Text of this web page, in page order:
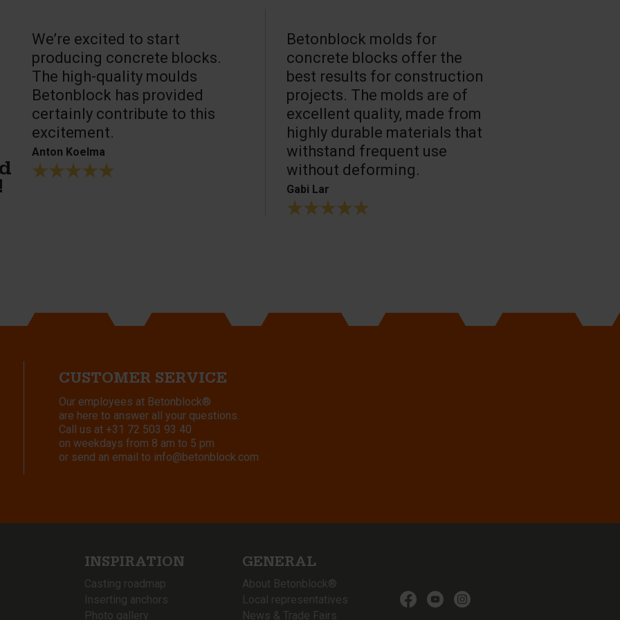
We’re excited to start
producing concrete blocks.
The high-quality moulds
Betonblock has provided
certainly contribute to this
excitement.
Anton Koelma
Betonblock molds for
concrete blocks offer the
best results for construction
projects. The molds are of
excellent quality, made from
highly durable materials that
withstand frequent use
without deforming.
Gabi Lar
CUSTOMER SERVICE
Our employees at Betonblock®
are here to answer all your questions.
Call us at +31 72 503 93 40
on weekdays from 8 am to 5 pm
or send an email to info@betonblock.com
INSPIRATION
Casting roadmap
Inserting anchors
Photo gallery
GENERAL
About Betonblock®
Local representatives
News & Trade Fairs